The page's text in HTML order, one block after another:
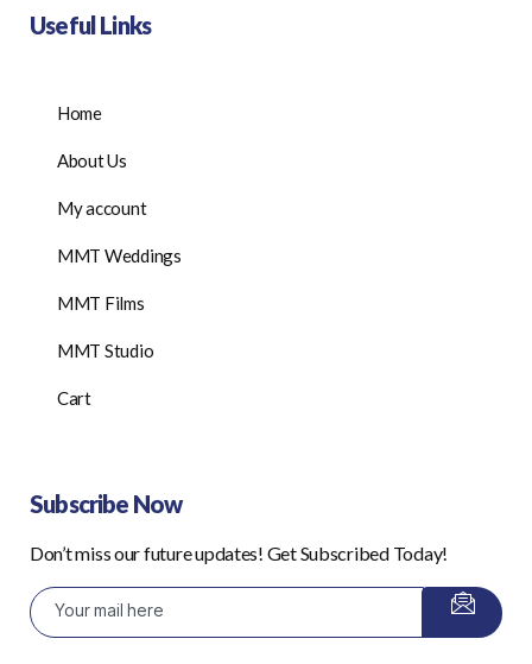
Useful Links
Home
About Us
My account
MMT Weddings
MMT Films
MMT Studio
Cart
Subscribe Now
Don’t miss our future updates! Get Subscribed Today!